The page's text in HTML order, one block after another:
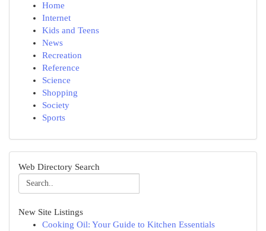
Home
Internet
Kids and Teens
News
Recreation
Reference
Science
Shopping
Society
Sports
Web Directory Search
New Site Listings
Cooking Oil: Your Guide to Kitchen Essentials